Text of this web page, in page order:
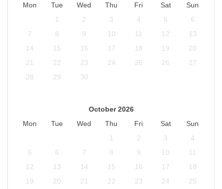
Mon
Tue Wed Thu Fri Sat
Sun
1
2 3 4 5
6
7
8 9 10 11 12
13
14
15 16 17 18 19
20
21
22 23 24 25 26
27
28
29 30
October 2026
Mon
Tue Wed Thu Fri Sat
Sun
1
2 3
4
5
6 7 8 9 10
11
12
13 14 15 16 17
18
19
20 21 22 23 24
25